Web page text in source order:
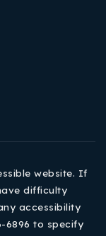
website. If
difficulty
accessibility
6896 to specify